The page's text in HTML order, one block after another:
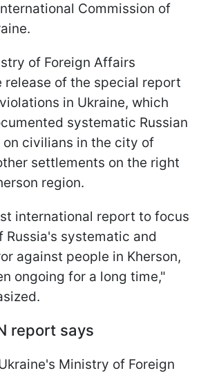
Commission of
of Foreign Affairs
release of the special report
in Ukraine, which
systematic Russian
civilians in the city of
settlements on the right
region.
international report to focus
Russia's systematic and
against people in Kherson,
ongoing for a long time,"
report says
Ministry of Foreign